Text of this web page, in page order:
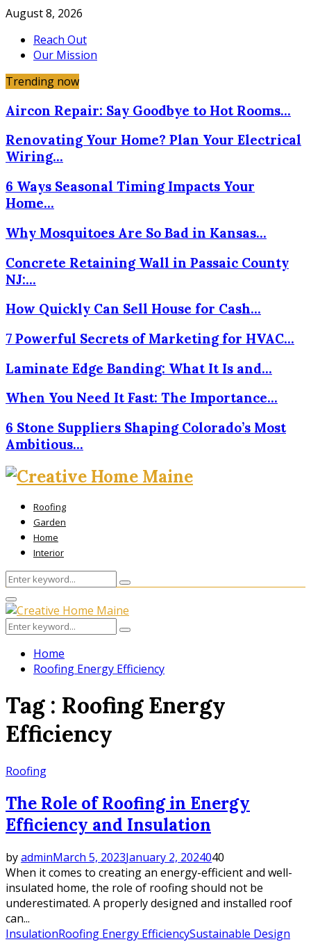
August 8, 2026
Reach Out
Our Mission
Trending now
Aircon Repair: Say Goodbye to Hot Rooms…
Renovating Your Home? Plan Your Electrical
Wiring…
6 Ways Seasonal Timing Impacts Your
Home…
Why Mosquitoes Are So Bad in Kansas…
Concrete Retaining Wall in Passaic County
NJ:…
How Quickly Can Sell House for Cash…
7 Powerful Secrets of Marketing for HVAC…
Laminate Edge Banding: What It Is and…
When You Need It Fast: The Importance…
6 Stone Suppliers Shaping Colorado’s Most
Ambitious…
Roofing
Garden
Home
Interior
Search
Search
Primary
Menu
Search
Search
Home
Roofing Energy Efficiency
Tag : Roofing Energy
Efficiency
Roofing
The Role of Roofing in Energy
Efficiency and Insulation
byadminMarch 5, 2023January 2, 2024040
When it comes to creating an energy-efficient and well-
insulated home, the role of roofing should not be
underestimated. A properly designed and installed roof
can...
InsulationRoofing Energy EfficiencySustainable Design